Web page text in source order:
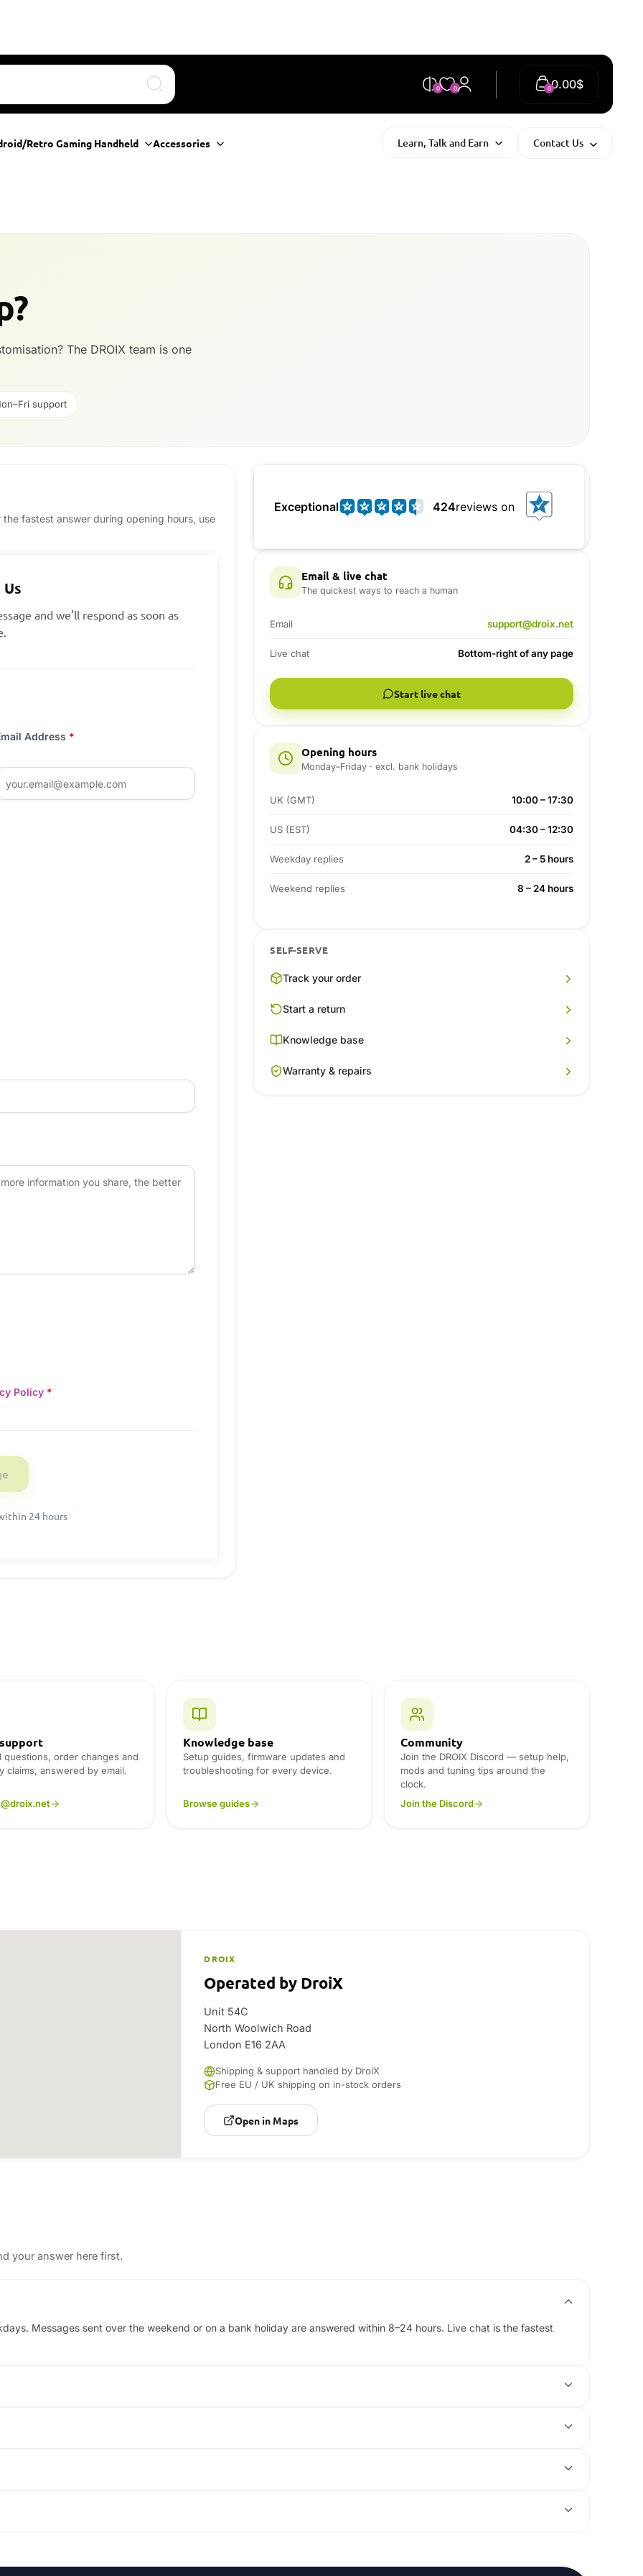
Search
0 0 $
0.00
0
Retro Gaming Handheld Accessories Learn, Talk and Earn Contact Us
The DROIX team is one
support
fastest answer during opening hours, use
and we'll respond as soon as
Address *
Policy *
24 hours
Exceptional 424reviews on
Email & live chat
The quickest ways to reach a human
Email support@droix.net
Live chat Bottom-right of any page
Start live chat
Opening hours
Monday–Friday · excl. bank holidays
UK (GMT) 10:00 – 17:30
US (EST) 04:30 – 12:30
Weekday replies 2 – 5 hours
Weekend replies 8 – 24 hours
SELF-SERVE
Track your order
Start a return
Knowledge base
Warranty & repairs
questions, order changes and
claims, answered by email.
Knowledge base
Setup guides, firmware updates and
troubleshooting for every device.
Browse guides
Community
Join the DROIX Discord — setup help,
mods and tuning tips around the
clock.
Join the Discord
DROIX
Operated by DroiX
Unit 54C
North Woolwich Road
London E16 2AA
Shipping & support handled by DroiX
Free EU / UK shipping on in-stock orders
Open in Maps
your answer here first.
Messages sent over the weekend or on a bank holiday are answered within 8–24 hours. Live chat is the fastest